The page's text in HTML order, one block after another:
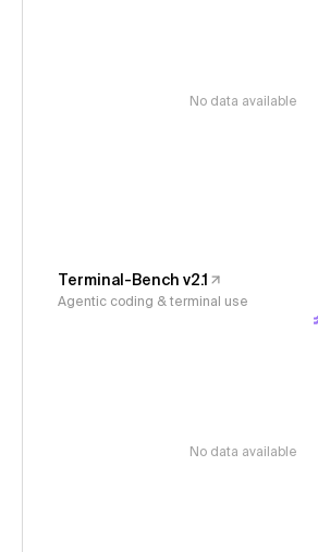
No data available
Terminal-Bench v2.1
Agentic coding & terminal use
No data available